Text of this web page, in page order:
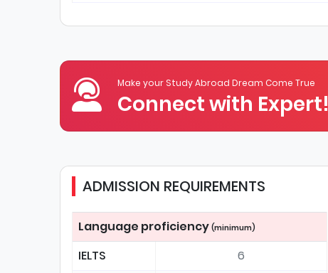
Make your Study Abroad Dream Come True
Connect with Expert!
ADMISSION REQUIREMENTS
Language proficiency (minimum)
IELTS
6